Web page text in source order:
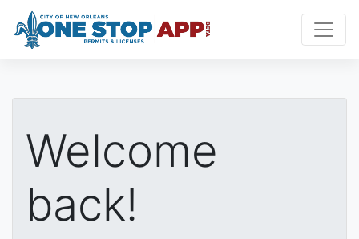
Welcome
back!